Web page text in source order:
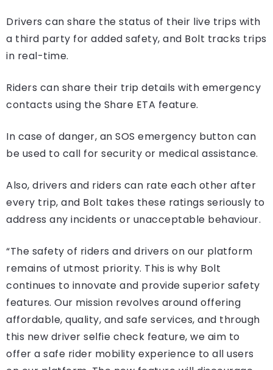
Drivers can share the status of their live trips with
a third party for added safety, and Bolt tracks trips
in real-time.
Riders can share their trip details with emergency
contacts using the Share ETA feature.
In case of danger, an SOS emergency button can
be used to call for security or medical assistance.
Also, drivers and riders can rate each other after
every trip, and Bolt takes these ratings seriously to
address any incidents or unacceptable behaviour.
“The safety of riders and drivers on our platform
remains of utmost priority. This is why Bolt
continues to innovate and provide superior safety
features. Our mission revolves around offering
affordable, quality, and safe services, and through
this new driver selfie check feature, we aim to
offer a safe rider mobility experience to all users